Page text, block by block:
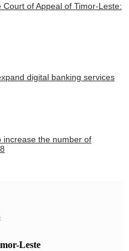
of Appeal of Timor-Leste:
digital banking services
increase the number of
Leste